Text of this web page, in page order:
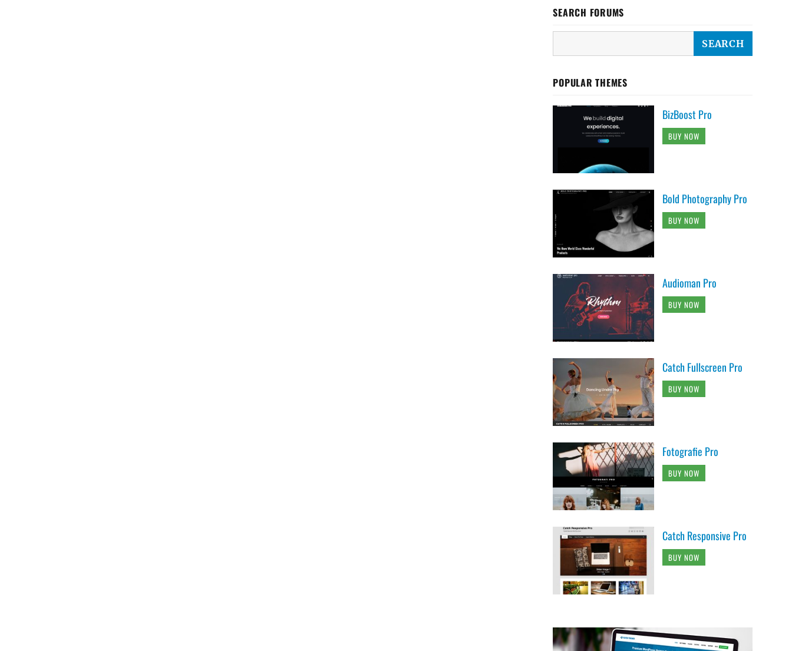
SEARCH FORUMS
POPULAR THEMES
BizBoost Pro
BUY NOW
Bold Photography Pro
BUY NOW
Audioman Pro
BUY NOW
Catch Fullscreen Pro
BUY NOW
Fotografie Pro
BUY NOW
Catch Responsive Pro
BUY NOW